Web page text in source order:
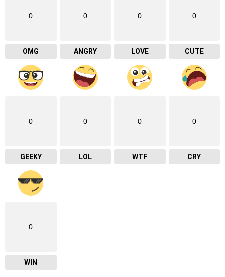
0
OMG
0
ANGRY
0
LOVE
0
CUTE
0
GEEKY
0
LOL
0
WTF
0
CRY
0
WIN